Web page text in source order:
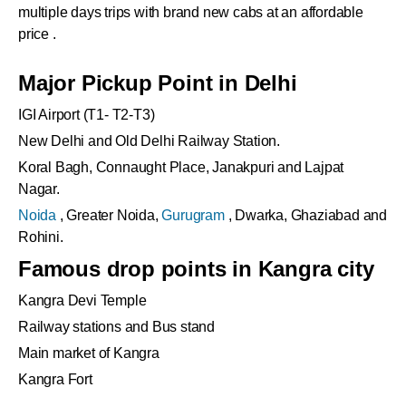
multiple days trips with brand new cabs at an affordable
price .
Major Pickup Point in Delhi
IGI Airport (T1- T2-T3)
New Delhi and Old Delhi Railway Station.
Koral Bagh, Connaught Place, Janakpuri and Lajpat
Nagar.
Noida , Greater Noida,Gurugram, Dwarka, Ghaziabad and
Rohini.
Famous drop points in Kangra city
Kangra Devi Temple
Railway stations and Bus stand
Main market of Kangra
Kangra Fort